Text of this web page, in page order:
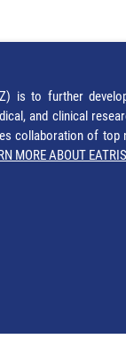
is to further
and clinical
collaboration of top
MORE ABOUT EATRIS